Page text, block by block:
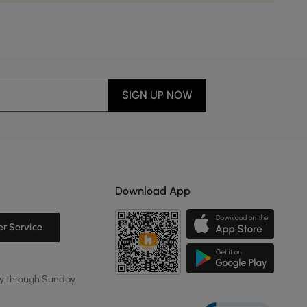
SIGN UP NOW
Service
through Sunday
Download App